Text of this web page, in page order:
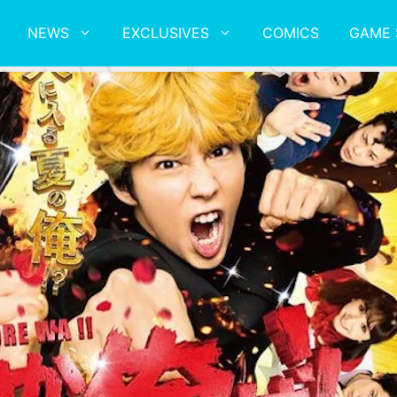
NEWS EXCLUSIVES COMICS GAME